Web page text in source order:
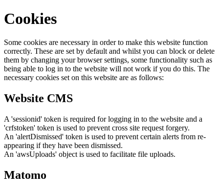
Cookies
Some cookies are necessary in order to make this website function
correctly. These are set by default and whilst you can block or delete
them by changing your browser settings, some functionality such as
being able to log in to the website will not work if you do this. The
necessary cookies set on this website are as follows:
Website CMS
A 'sessionid' token is required for logging in to the website and a
'crfstoken' token is used to prevent cross site request forgery.
An 'alertDismissed' token is used to prevent certain alerts from re-
appearing if they have been dismissed.
An 'awsUploads' object is used to facilitate file uploads.
Matomo